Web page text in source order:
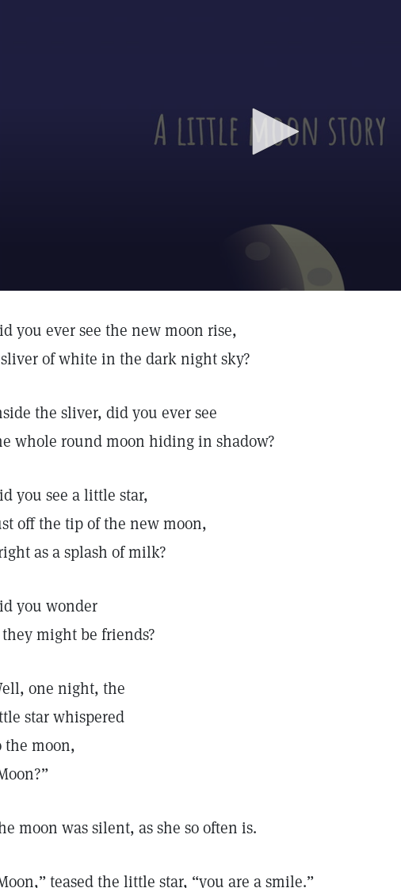
you ever see the new moon rise,
of white in the dark night sky?
the sliver, did you ever see
whole round moon hiding in shadow?
you see a little star,
off the tip of the new moon,
as a splash of milk?
you wonder
might be friends?
one night, the
star whispered
the moon,
moon was silent, as she so often is.
teased the little star, “you are a smile.”